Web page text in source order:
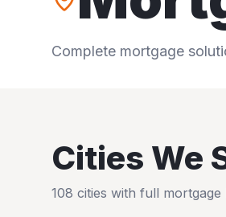
Complete mortgage
Cities We
108 cities with full mortgage